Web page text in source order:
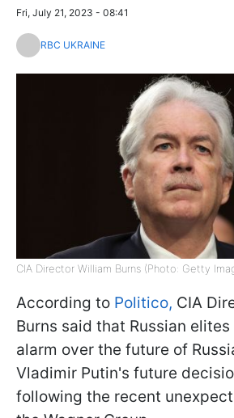
Fri, July 21, 2023 - 08:41
RBC UKRAINE
CIA Director William Burns (Photo: Getty
According to Politico, CIA
Burns said that Russian
alarm over the future of
Vladimir Putin's future
following the recent